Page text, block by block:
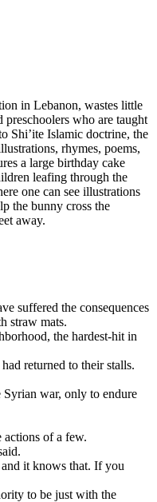
in Lebanon, wastes little
preschoolers who are taught
Shi’ite Islamic doctrine, the
rhymes, poems,
a large birthday cake
leafing through the
one can see illustrations
the bunny cross the
away.
suffered the consequences
straw mats.
the hardest-hit in
returned to their stalls.
war, only to endure
actions of a few.
and it knows that. If you
to be just with the